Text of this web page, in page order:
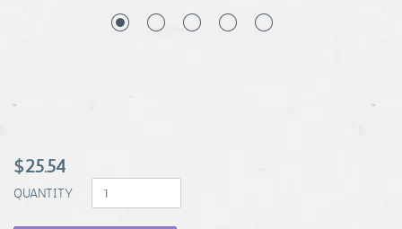
$25.54
QUANTITY